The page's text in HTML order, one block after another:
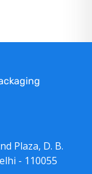
Plaza, D. B.
- 110055